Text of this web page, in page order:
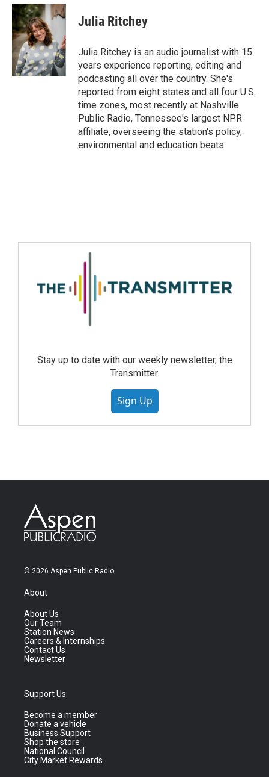
Julia Ritchey
Julia Ritchey is an audio journalist with 15
years experience reporting, editing and
podcasting all over the country. She's
reported from eight states and all four U.S.
time zones, most recently at Nashville
Public Radio, Tennessee's largest NPR
affiliate, overseeing the station's policy,
environmental and education beats.
Stay up to date with our weekly newsletter, the
Transmitter.
Sign Up
© 2026 Aspen Public Radio
About
About Us
Our Team
Station News
Careers & Internships
Contact Us
Newsletter
Support Us
Become a member
Donate a vehicle
Business Support
Shop the store
National Council
City Market Rewards